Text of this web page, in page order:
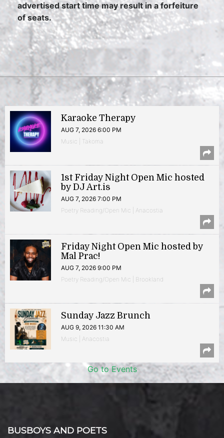
advertised start time may result in a forfeiture
of seats.
Karaoke Therapy
AUG 7, 2026 6:00 PM
Music | Takoma
1st Friday Night Open Mic hosted
by DJ Art.is
AUG 7, 2026 7:00 PM
Poetry Reading/Open Mic | Anacostia
Friday Night Open Mic hosted by
Mal Prac!
AUG 7, 2026 9:00 PM
Poetry Reading/Open Mic | Brookland
Sunday Jazz Brunch
AUG 9, 2026 11:30 AM
Music | Anacostia
Go to Events
BUSBOYS AND POETS